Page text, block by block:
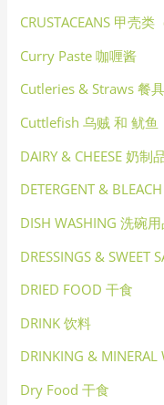
CRUSTACEANS 甲壳类
Curry Paste 咖喱酱
Cutleries & Straws 餐
Cuttlefish 乌贼 和 鱿鱼
DAIRY & CHEESE 奶制
DETERGENT &
DISH WASHING 洗碗
DRESSINGS & SWEET
DRIED FOOD 干食
DRINK 饮料
DRINKING &
Dry Food 干食